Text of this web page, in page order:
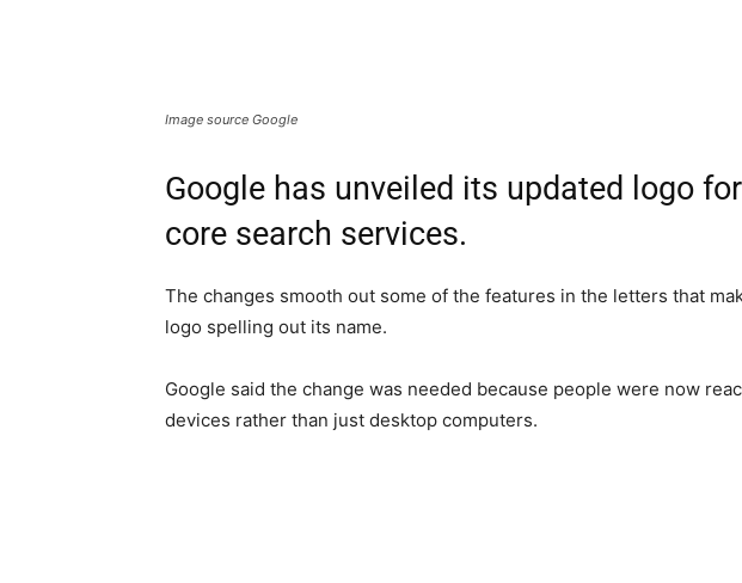
Image source Google
Google has unveiled its updated logo
core search services.
The changes smooth out some of the features in the letters that
logo spelling out its name.
Google said the change was needed because people were now
devices rather than just desktop computers.